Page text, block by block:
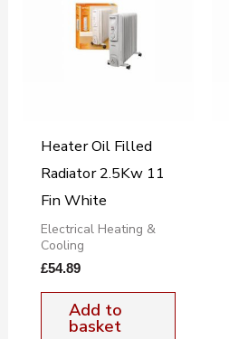
Heater Oil Filled
Radiator 2.5Kw 11
Fin White
Electrical Heating &
Cooling
£54.89
Add to
basket